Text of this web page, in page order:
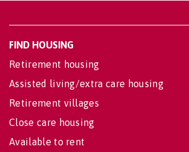
FIND HOUSING
Retirement housing
Assisted living/extra care housing
Retirement villages
Close care housing
Available to rent